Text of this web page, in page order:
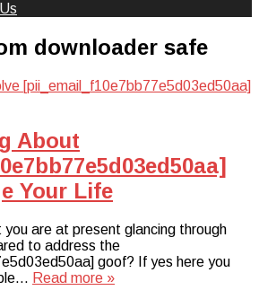
downloader safe
About
Your Life
are at present glancing through
to address the
goof? If yes here you
Read more »